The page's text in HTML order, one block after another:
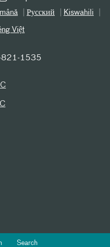
Русский Kiswahili
Việt
821-1535
Search